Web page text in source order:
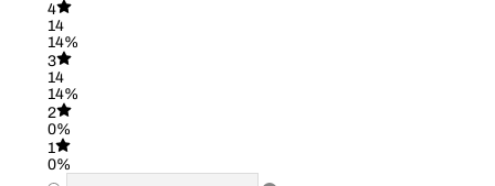
4
14
14%
3
14
14%
2
0%
1
0%